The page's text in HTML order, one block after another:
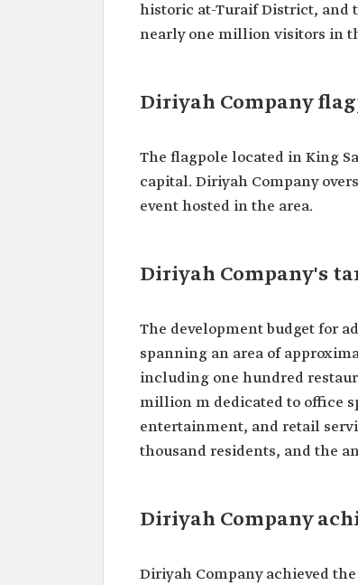
historic at-Turaif District, and
nearly one million visitors in
Diriyah Company
The flagpole located in King
capital. Diriyah Company
event hosted in the area.
Diriyah Company's
The development budget for
spanning an area of
including one hundred
million m dedicated to office
entertainment, and retail
thousand residents, and the
Diriyah Company
Diriyah Company achieved